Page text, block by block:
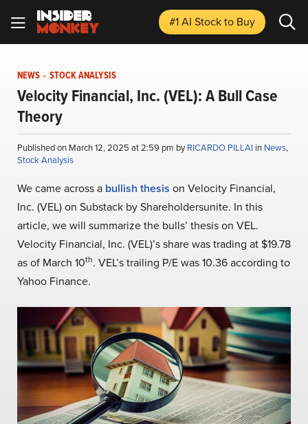
#1 AI Stockto Buy
NEWS - STOCK ANALYSIS
Velocity Financial, Inc. (VEL): A Bull Case
Theory
Published on March 12, 2025 at 2:59 pm byRICARDO PILLAI in News,
Stock Analysis
We came across a bullish thesis on Velocity Financial,
Inc. (VEL) on Substack by Shareholdersunite. In this
article, we will summarize the bulls’ thesis on VEL.
Velocity Financial, Inc. (VEL)’s share was trading at $19.78
as of March 10th. VEL’s trailing P/E was 10.36 according to
Yahoo Finance.